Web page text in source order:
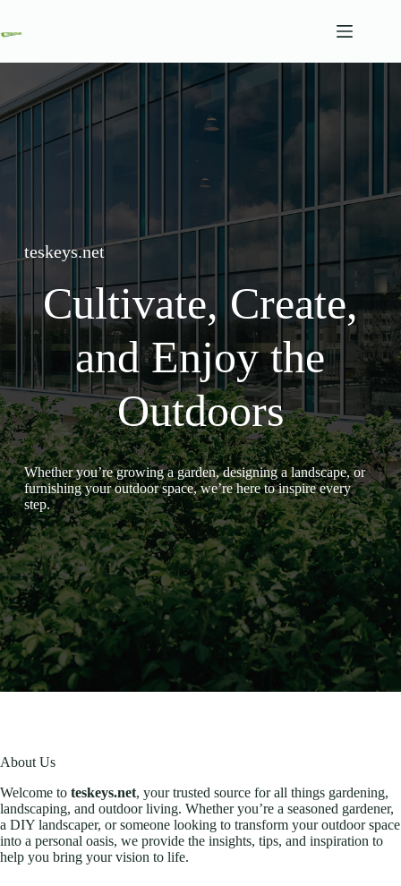
content
teskeys.net
Cultivate, Create,
and Enjoy the
Outdoors
Whether you’re growing a garden, designing a landscape, or
furnishing your outdoor space, we’re here to inspire every
step.
About Us
Welcome to teskeys.net, your trusted source for all things gardening,
landscaping, and outdoor living. Whether you’re a seasoned gardener,
a DIY landscaper, or someone looking to transform your outdoor space
into a personal oasis, we provide the insights, tips, and inspiration to
help you bring your vision to life.